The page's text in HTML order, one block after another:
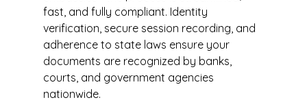
fast, and fully compliant. Identity
verification, secure session recording, and
adherence to state laws ensure your
documents are recognized by banks,
courts, and government agencies
nationwide.